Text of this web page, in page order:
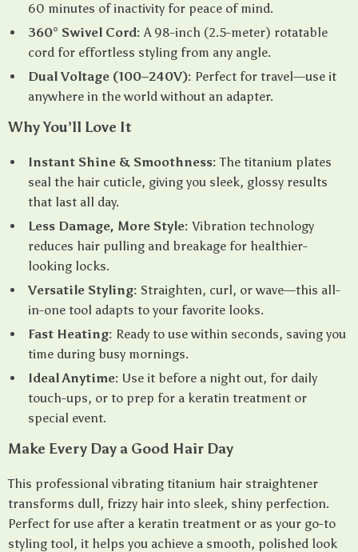
60 minutes of inactivity for peace of mind.
360° Swivel Cord: A 98-inch (2.5-meter) rotatable
cord for effortless styling from any angle.
Dual Voltage (100–240V): Perfect for travel—use it
anywhere in the world without an adapter.
Why You’ll Love It
Instant Shine & Smoothness: The titanium plates
seal the hair cuticle, giving you sleek, glossy results
that last all day.
Less Damage, More Style: Vibration technology
reduces hair pulling and breakage for healthier-
looking locks.
Versatile Styling: Straighten, curl, or wave—this all-
in-one tool adapts to your favorite looks.
Fast Heating: Ready to use within seconds, saving you
time during busy mornings.
Ideal Anytime: Use it before a night out, for daily
touch-ups, or to prep for a keratin treatment or
special event.
Make Every Day a Good Hair Day
This professional vibrating titanium hair straightener
transforms dull, frizzy hair into sleek, shiny perfection.
Perfect for use after a keratin treatment or as your go-to
styling tool, it helps you achieve a smooth, polished look